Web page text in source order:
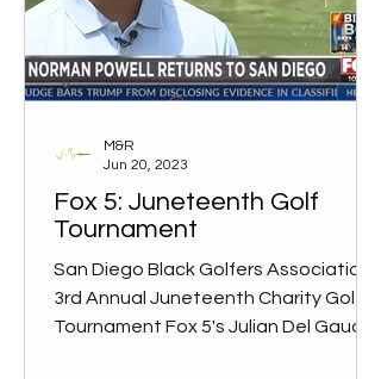
Fox 5: Juneteenth Golf
Tournament
San Diego Black Golfers Association
3rd Annual Juneteenth Charity Golf
Tournament Fox 5's Julian Del Gaudio
M&R
Jun 20, 2023